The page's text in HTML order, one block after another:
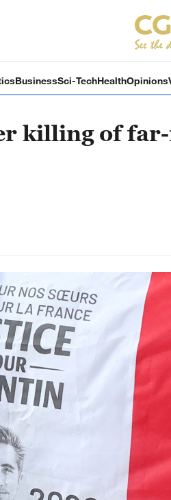
BusinessSci-TechHealthOpinions
killing of